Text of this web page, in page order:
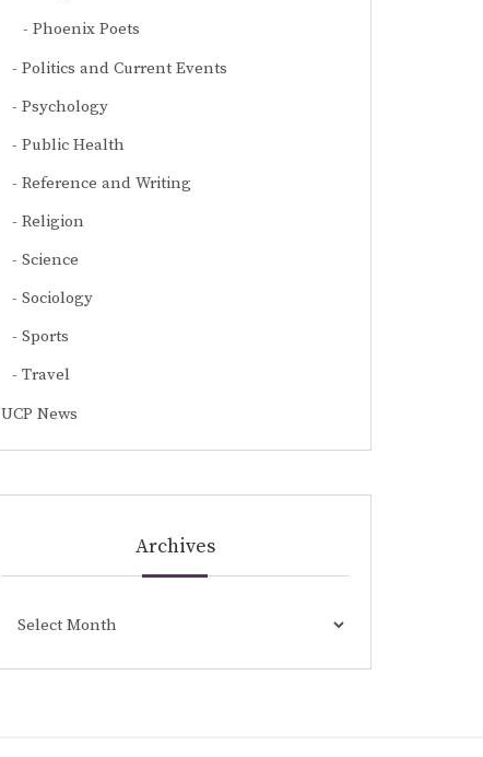
Phoenix Poets
Politics and Current Events
Psychology
Public Health
Reference and Writing
Religion
Science
Sociology
Sports
Travel
UCP News
Archives